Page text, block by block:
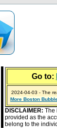
Go to:
2024-04-03 - The
2023-01-09 -
2023-01-06 - Home
2022-04-27 -
2021-11-02 - Zillow
More Boston
DISCLAIMER: The
provided as the
belong to the